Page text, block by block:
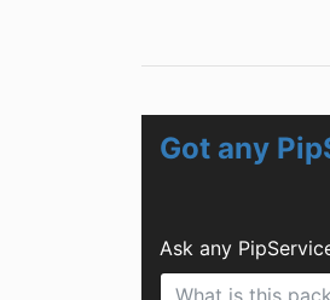
Got any
Ask any